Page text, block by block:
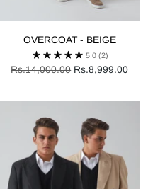
OVERCOAT - BEIGE
5.0 (2)
Regular
Rs.14,000.00 Rs.8,999.00